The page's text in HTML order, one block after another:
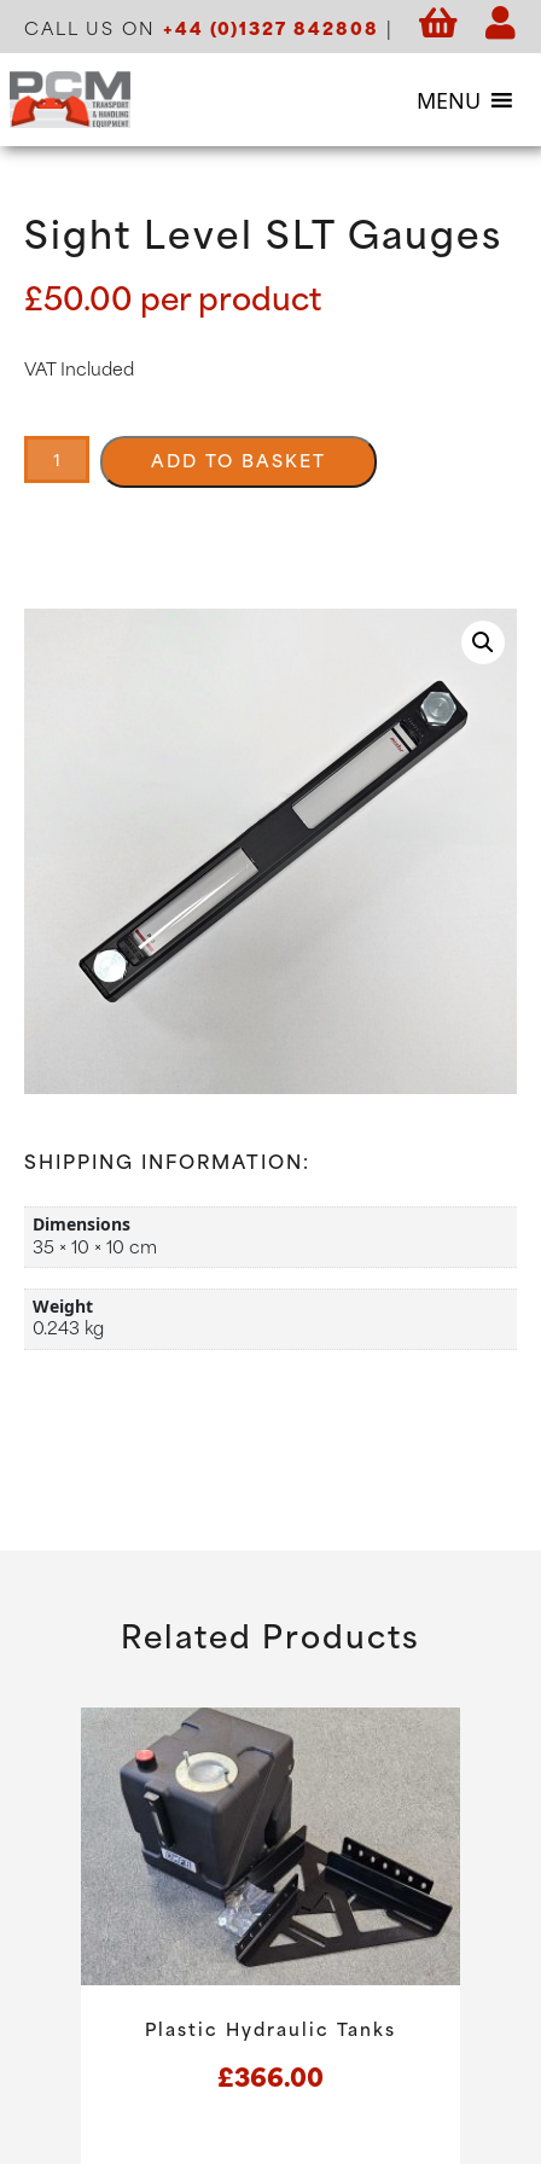
CALL US ON +44 (0)1327 842808
MENU
Sight Level SLT Gauges
£50.00 per product
VAT Included
Sight
SLT
ADD TO BASKET
SHIPPING INFORMATION:
Dimensions
35 × 10 × 10 cm
Weight
0.243 kg
Related Products
Plastic Hydraulic Tanks
£366.00